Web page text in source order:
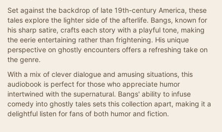
Set against the backdrop of late 19th-century America, these
tales explore the lighter side of the afterlife. Bangs, known for
his sharp satire, crafts each story with a playful tone, making
the eerie entertaining rather than frightening. His unique
perspective on ghostly encounters offers a refreshing take on
the genre.
With a mix of clever dialogue and amusing situations, this
audiobook is perfect for those who appreciate humor
intertwined with the supernatural. Bangs' ability to infuse
comedy into ghostly tales sets this collection apart, making it a
delightful listen for fans of both humor and fiction.